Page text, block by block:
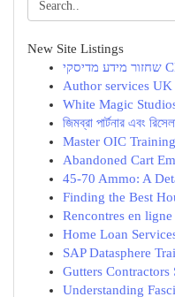
New Site Listings
Author services
White Magic
জিমব্রা পার্টনার এবং
Master OIC
Abandoned Cart
45-70 Ammo: A
Finding the Best
Rencontres en
Home Loan
SAP Datasphere
Gutters
Understanding